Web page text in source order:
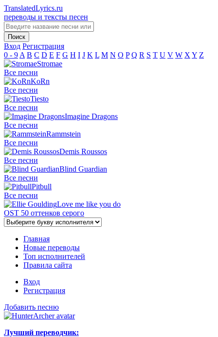
TranslatedLyrics.ru
переводы и тексты песен
Вход Регистрация
0 - 9 A B C D E F G H I J K L M N O P Q R S T U V W X Y Z
Stromae
Все песни
KoRn
Все песни
Tiesto
Все песни
Imagine Dragons
Все песни
Rammstein
Все песни
Demis Roussos
Все песни
Blind Guardian
Все песни
Pitbull
Все песни
Love me like you do
OST 50 оттенков серого
Главная
Новые переводы
Топ исполнителей
Правила сайта
Вход
Регистрация
Добавить песню
Лучший переводчик: